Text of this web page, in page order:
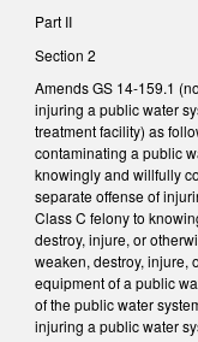
Part II
Section 2
Amends GS 14-159.1
injuring a public water
treatment facility) as
contaminating a public
knowingly and willfully
separate offense of
Class C felony to
destroy, injure, or
weaken, destroy, injure,
equipment of a public
of the public water
injuring a public water